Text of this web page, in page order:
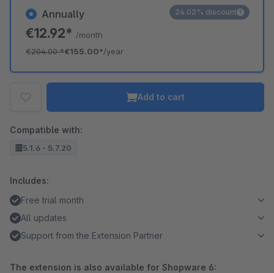
Annually
€12.92* /month
€204.00*€155.00*/year
24.02% discount
Add to cart
Compatible with:
5.1.6 - 5.7.20
Includes:
Free trial month
All updates
Support from the Extension Partner
The extension is also available for Shopware 6: